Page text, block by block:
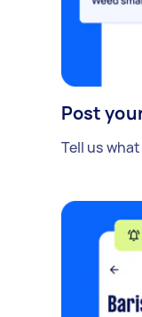
Post
Tell us